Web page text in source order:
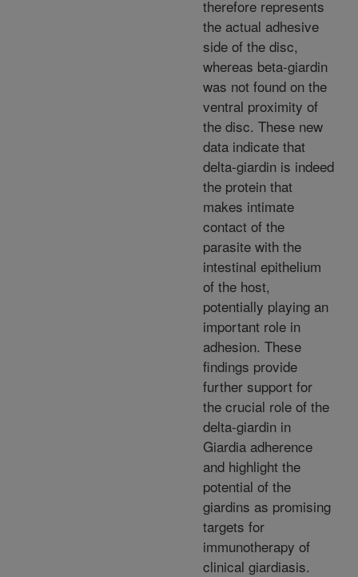
therefore represents
the actual adhesive
side of the disc,
whereas beta-giardin
was not found on the
ventral proximity of
the disc. These new
data indicate that
delta-giardin is indeed
the protein that
makes intimate
contact of the
parasite with the
intestinal epithelium
of the host,
potentially playing an
important role in
adhesion. These
findings provide
further support for
the crucial role of the
delta-giardin in
Giardia adherence
and highlight the
potential of the
giardins as promising
targets for
immunotherapy of
clinical giardiasis.